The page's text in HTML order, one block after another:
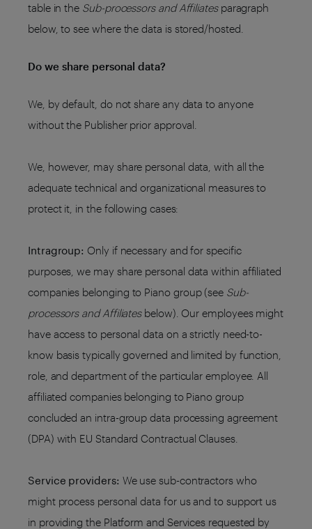
table in the Sub-processors and Affiliatesparagraph
below, to see where the data is stored/hosted.
Do we share personal data?
We, by default, do not share any data to anyone
without the Publisher prior approval.
We, however, may share personal data, with all the
adequate technical and organizational measures to
protect it, in the following cases:
Intragroup: Only if necessary and for specific
purposes, we may share personal data within affiliated
companies belonging to Piano group (see Sub-
processors and Affiliatesbelow). Our employees might
have access to personal data on a strictly need-to-
know basis typically governed and limited by function,
role, and department of the particular employee. All
affiliated companies belonging to Piano group
concluded an intra-group data processing agreement
(DPA) with EU Standard Contractual Clauses.
Service providers: We use sub-contractors who
might process personal data for us and to support us
in providing the Platform and Services requested by